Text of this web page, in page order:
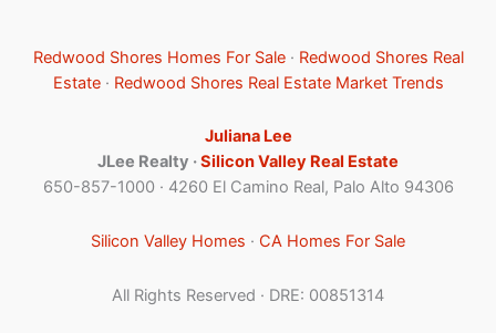
Redwood Shores Homes For Sale· Redwood Shores Real
Estate· Redwood Shores Real Estate Market Trends
Juliana Lee
JLee Realty ·Silicon Valley Real Estate
650-857-1000 · 4260 El Camino Real, Palo Alto 94306
Silicon Valley Homes · CA Homes For Sale
All Rights Reserved · DRE: 00851314